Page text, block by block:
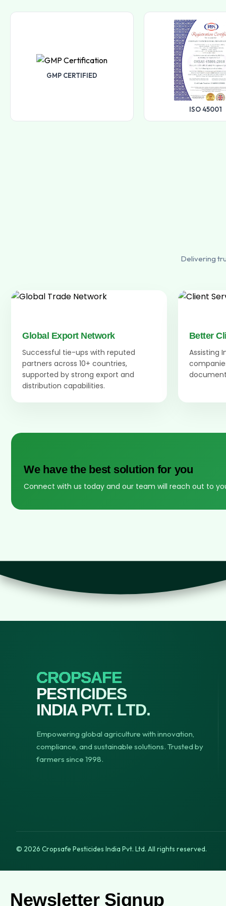
GMP CERTIFIED
ISO 45001
Delivering
Global Export Network
Successful tie-ups with reputed
partners across 10+ countries,
supported by strong export and
distribution capabilities.
Better
Assisting
We have the best solution for you
Connect with us today and our team will reach out to
CROPSAFE
PESTICIDES
INDIA PVT. LTD.
Empowering global agriculture with innovation,
compliance, and sustainable solutions. Trusted by
farmers since 1998.
© 2026 Cropsafe Pesticides India Pvt. Ltd. All rights reserved.
Newsletter Signup